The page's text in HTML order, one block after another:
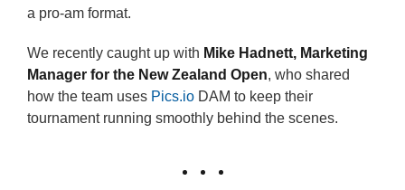
a pro-am format.
We recently caught up with Mike Hadnett, Marketing
Manager for the New Zealand Open, who shared
how the team uses Pics.io DAM to keep their
tournament running smoothly behind the scenes.